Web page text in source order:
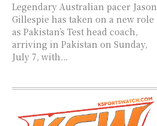
Legendary Australian pacer Jason
Gillespie has taken on a new role
as Pakistan’s Test head coach,
arriving in Pakistan on Sunday,
July 7, with...